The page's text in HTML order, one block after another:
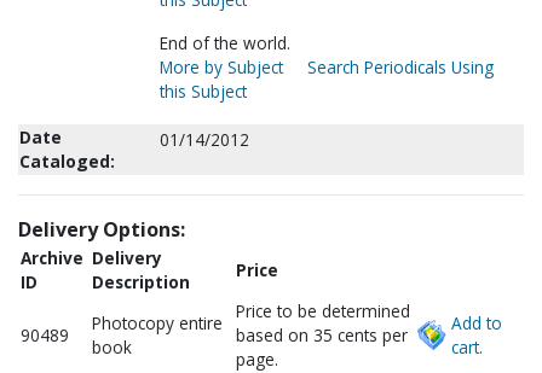
End of the world.
More by Subject
Search Periodicals Using
this Subject
Date
Cataloged:
01/14/2012
Delivery Options:
Archive
ID
Delivery
Description
Price
90489
Photocopy entire
book
Price to be determined
based on 35 cents per
page.
Add to
cart.